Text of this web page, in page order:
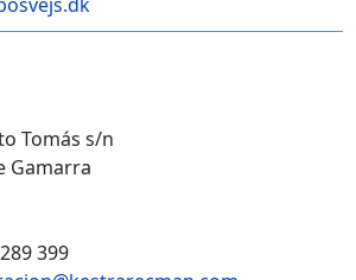
Tomás s/n
Gamarra
399